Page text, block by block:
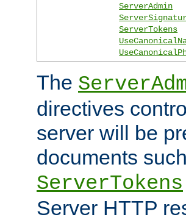
ServerAdmin
ServerTokens
The
directives
server will be
documents
ServerTokens
Server HTTP